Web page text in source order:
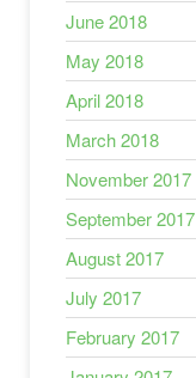
June 2018
May 2018
April 2018
March 2018
November 2017
September 2017
August 2017
July 2017
February 2017